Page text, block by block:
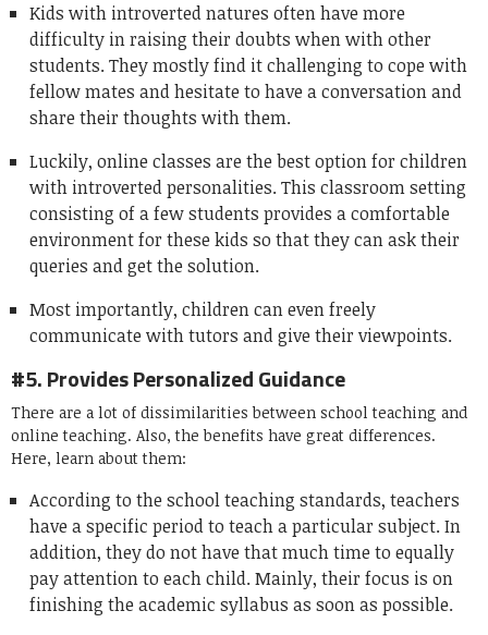
Kids with introverted natures often have more
difficulty in raising their doubts when with other
students. They mostly find it challenging to cope with
fellow mates and hesitate to have a conversation and
share their thoughts with them.
Luckily, online classes are the best option for children
with introverted personalities. This classroom setting
consisting of a few students provides a comfortable
environment for these kids so that they can ask their
queries and get the solution.
Most importantly, children can even freely
communicate with tutors and give their viewpoints.
#5. Provides Personalized Guidance
There are a lot of dissimilarities between school teaching and
online teaching. Also, the benefits have great differences.
Here, learn about them:
According to the school teaching standards, teachers
have a specific period to teach a particular subject. In
addition, they do not have that much time to equally
pay attention to each child. Mainly, their focus is on
finishing the academic syllabus as soon as possible.